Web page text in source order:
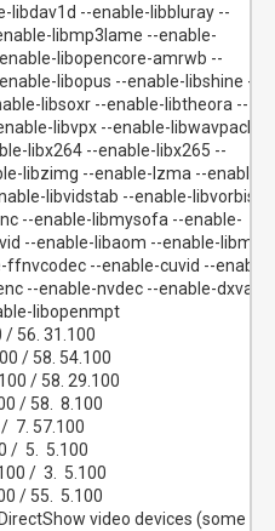
libdav1d --enable-libbluray --
libmp3lame --enable-
libopencore-amrwb --
libopus --enable-libshine --
libsoxr --enable-libtheora --
libvpx --enable-libwavpack --
libx264 --enable-libx265 --
libzimg --enable-lzma --enable-
libvidstab --enable-libvorbis --
--enable-libmysofa --enable-
--enable-libaom --enable-libmfx
--enable-cuvid --enable-
--enable-nvdec --enable-dxva2
libopenmpt
56. 31.100
/ 58. 54.100
/ 58. 29.100
/ 58. 8.100
7. 57.100
/ 5. 5.100
/ 3. 5.100
/ 55. 5.100
video devices (some